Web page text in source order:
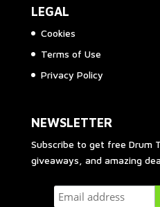
LEGAL
Cookies
Terms of Use
Privacy Policy
NEWSLETTER
Subscribe to get free Drum
giveaways, and amazing